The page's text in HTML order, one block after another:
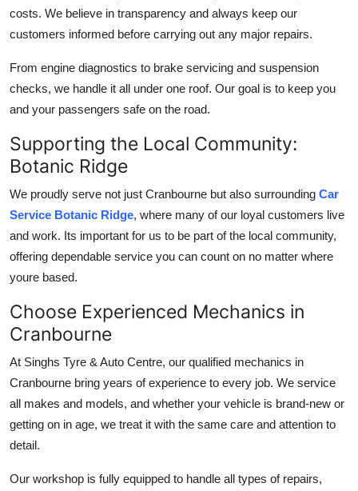
costs. We believe in transparency and always keep our
customers informed before carrying out any major repairs.
From engine diagnostics to brake servicing and suspension
checks, we handle it all under one roof. Our goal is to keep you
and your passengers safe on the road.
Supporting the Local Community:
Botanic Ridge
We proudly serve not just Cranbourne but also surrounding Car
Service Botanic Ridge, where many of our loyal customers live
and work. Its important for us to be part of the local community,
offering dependable service you can count on no matter where
youre based.
Choose Experienced Mechanics in
Cranbourne
At Singhs Tyre & Auto Centre, our qualified mechanics in
Cranbourne bring years of experience to every job. We service
all makes and models, and whether your vehicle is brand-new or
getting on in age, we treat it with the same care and attention to
detail.
Our workshop is fully equipped to handle all types of repairs,